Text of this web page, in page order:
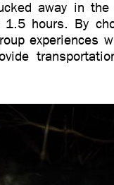
away in
hours. By
experiences